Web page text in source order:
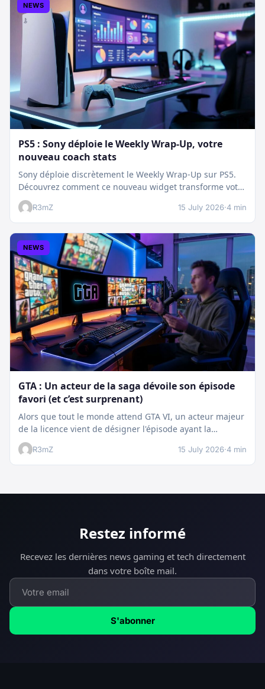
NEWS
PS5 : Sony déploie le Weekly Wrap-Up, votre
nouveau coach stats
Sony déploie discrètement le Weekly Wrap-Up sur PS5.
Découvrez comment ce nouveau widget transforme votre
dashboard et booste votre suivi…
R3mZ 15 July 2026·4 min
NEWS
GTA : Un acteur de la saga dévoile son épisode
favori (et c’est surprenant)
Alors que tout le monde attend GTA VI, un acteur majeur
de la licence vient de désigner l'épisode ayant la…
R3mZ 15 July 2026·4 min
Restez informé
Recevez les dernières news gaming et tech directement
dans votre boîte mail.
S'abonner